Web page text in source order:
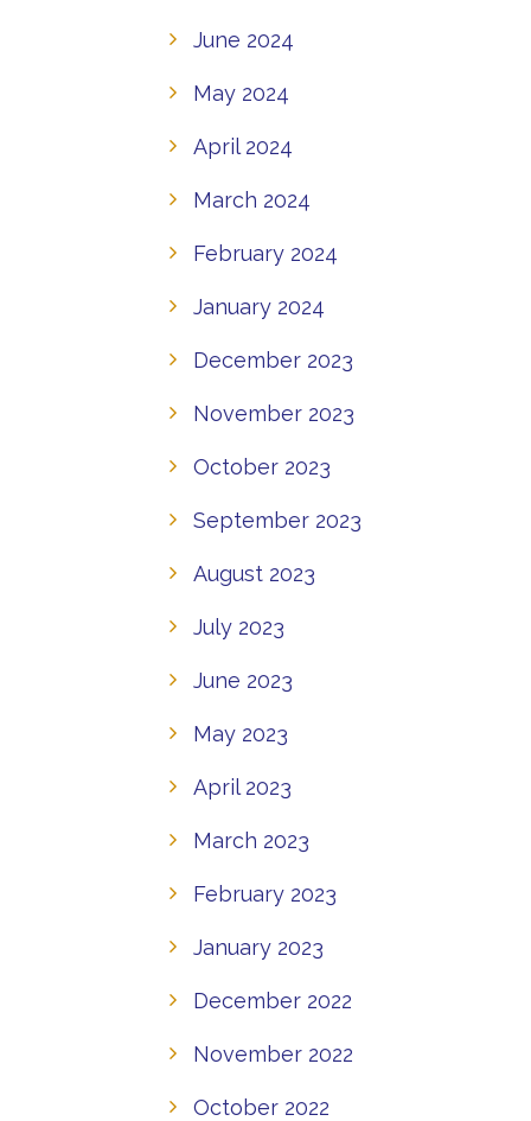
June 2024
May 2024
April 2024
March 2024
February 2024
January 2024
December 2023
November 2023
October 2023
September 2023
August 2023
July 2023
June 2023
May 2023
April 2023
March 2023
February 2023
January 2023
December 2022
November 2022
October 2022